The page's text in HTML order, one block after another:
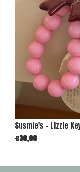
Susmie's - Lizzie
€30,00